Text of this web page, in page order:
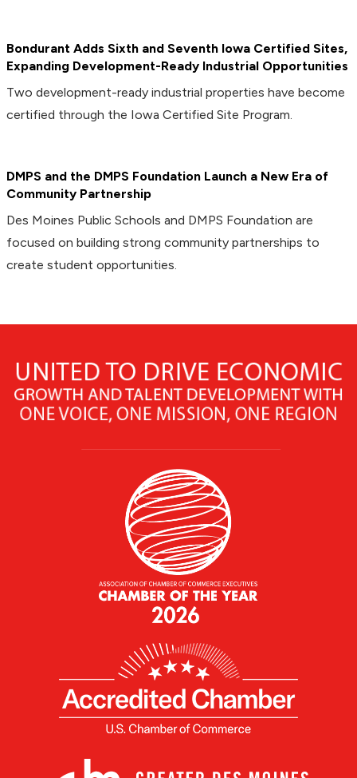
Bondurant Adds Sixth and Seventh Iowa Certified Sites,
Expanding Development-Ready Industrial Opportunities
Two development-ready industrial properties have become
certified through the Iowa Certified Site Program.
DMPS and the DMPS Foundation Launch a New Era of
Community Partnership
Des Moines Public Schools and DMPS Foundation are
focused on building strong community partnerships to
create student opportunities.